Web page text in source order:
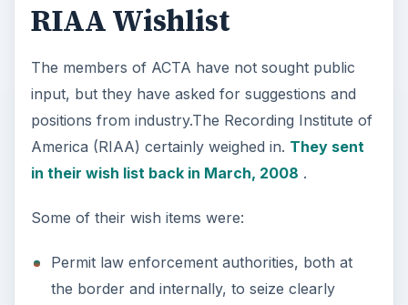
RIAA Wishlist
The members of ACTA have not sought public
input, but they have asked for suggestions and
positions from industry.The Recording Institute of
America (RIAA) certainly weighed in. They sent
in their wish list back in March, 2008 .
Some of their wish items were:
Permit law enforcement authorities, both at
the border and internally, to seize clearly